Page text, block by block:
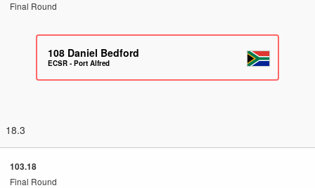
Final Round
108 Daniel Bedford
ECSR - Port Alfred
18.3
103.18
Final Round